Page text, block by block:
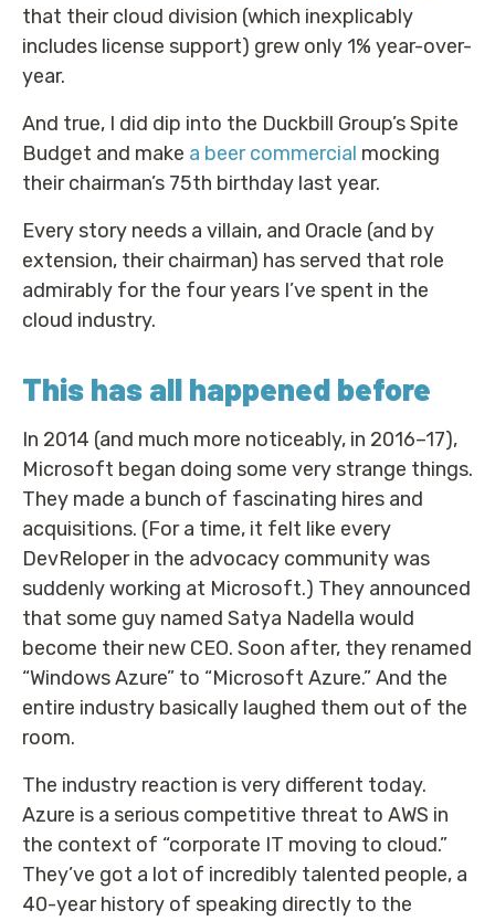
that their cloud division (which inexplicably
includes license support) grew only 1% year-over-
year.
And true, I did dip into the Duckbill Group’s Spite
Budget and make a beer commercial mocking
their chairman’s 75th birthday last year.
Every story needs a villain, and Oracle (and by
extension, their chairman) has served that role
admirably for the four years I’ve spent in the
cloud industry.
This has all happened before
In 2014 (and much more noticeably, in 2016–17),
Microsoft began doing some very strange things.
They made a bunch of fascinating hires and
acquisitions. (For a time, it felt like every
DevReloper in the advocacy community was
suddenly working at Microsoft.) They announced
that some guy named Satya Nadella would
become their new CEO. Soon after, they renamed
“Windows Azure” to “Microsoft Azure.” And the
entire industry basically laughed them out of the
room.
The industry reaction is very different today.
Azure is a serious competitive threat to AWS in
the context of “corporate IT moving to cloud.”
They’ve got a lot of incredibly talented people, a
40-year history of speaking directly to the